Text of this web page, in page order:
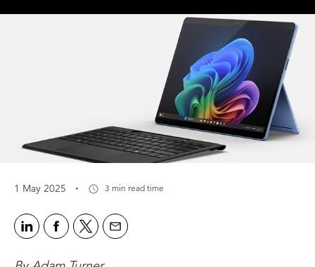
1 May 2025 · 3 min read time